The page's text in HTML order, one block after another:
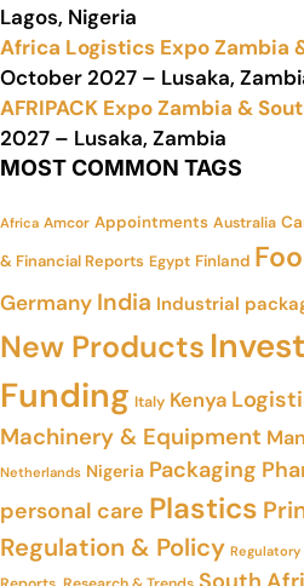
Lagos, Nigeria
Africa Logistics Expo Zambia
October 2027 – Lusaka,
AFRIPACK Expo Zambia &
2027 – Lusaka, Zambia
MOST COMMON TAGS
Africa Amcor Appointments Australia
& Financial Reports Egypt Finland
Germany India Industrial
New Products
Funding Italy Kenya
Machinery & Equipment
Netherlands Nigeria Packaging
personal care Plastics
Regulation & Policy